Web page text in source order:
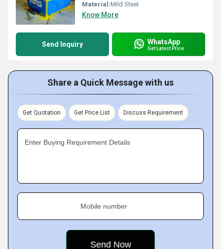
Material:Mild Steel
Know More
Send Inquiry WhatsApp
Get Latest Price
Share a Quick Message with us
Get Quotation Get Price List Discuss Requirement
Enter Buying Requirement Details
Mobile number